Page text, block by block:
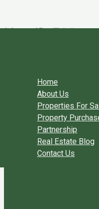
Home
About Us
Properties For
Property
Partnership
Real Estate Blog
Contact Us
UserID 529
Next User Packages